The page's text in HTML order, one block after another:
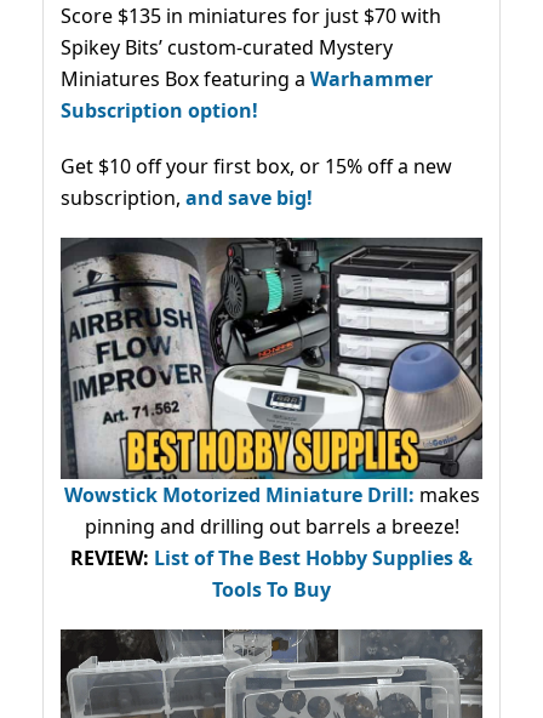
Score $135 in miniatures for just $70 with
Spikey Bits’ custom-curated Mystery
Miniatures Box featuring a Warhammer
Subscription option!
Get $10 off your first box, or 15% off a new
subscription, and save big!
Wowstick Motorized Miniature Drill: makes
pinning and drilling out barrels a breeze!
REVIEW: List of The Best Hobby Supplies &
Tools To Buy